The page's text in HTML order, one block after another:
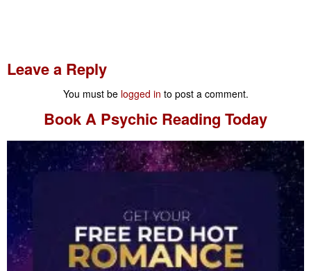
Leave a Reply
You must be logged in to post a comment.
Book A Psychic Reading Today